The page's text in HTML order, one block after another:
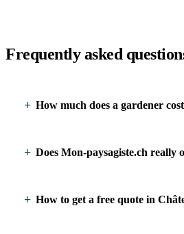
Frequently asked
How much does a gardener
Does Mon-paysagiste.ch really
How to get a free quote in